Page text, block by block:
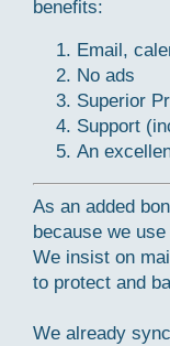
benefits:
Email,
No ads
Superior
Support
An
As an added
because we
We insist on
to protect and
We already